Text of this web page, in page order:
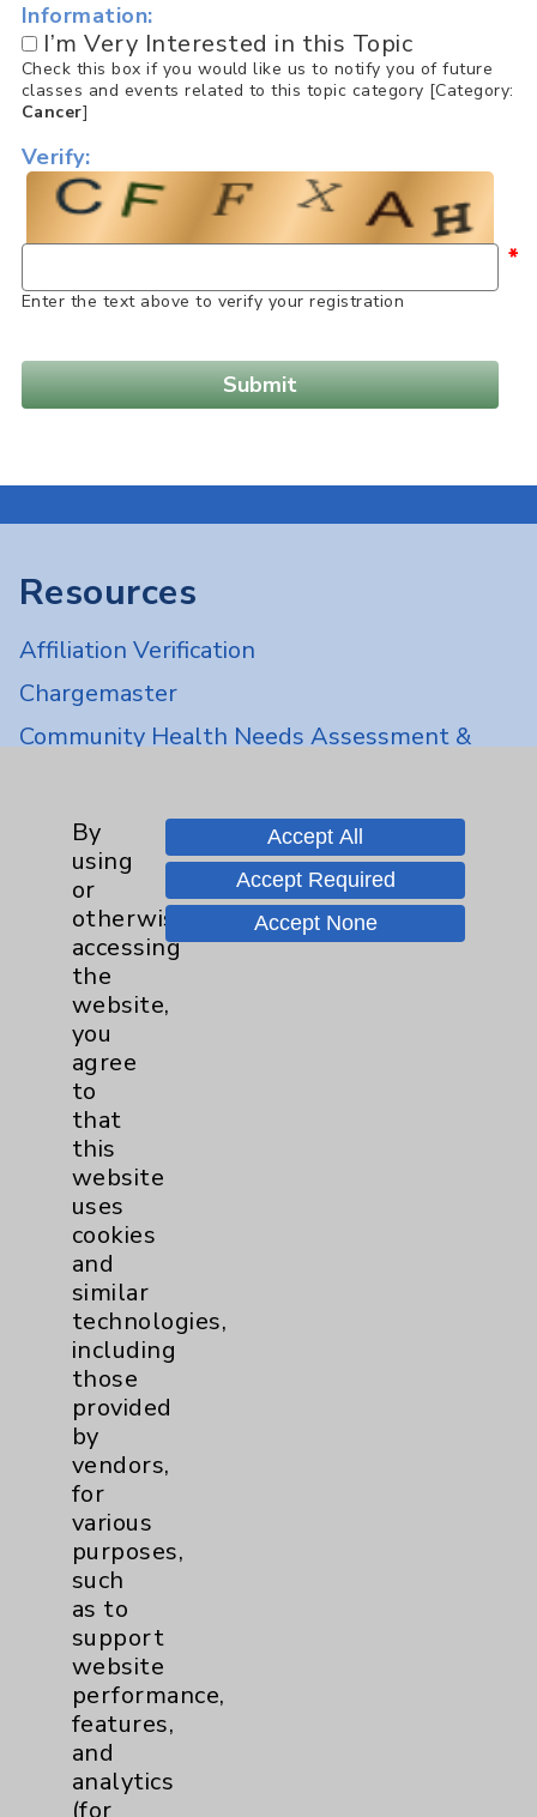
Information:
I’m Very Interested in this Topic
Check this box if you would like us to notify you of future
classes and events related to this topic category [Category:
Cancer]
Verify:
*
Enter the text above to verify your registration
Resources
Affiliation Verification
Chargemaster
Community Health Needs Assessment &
Financial Assistance
Help Paying Your Bill
Notice of Privacy Practices
Physician Payments Sunshine Act
Price Transparency
Key Contacts
Main Phone 760-340-3911
Patient Relations 760-674-3648
PatientRelations@EisenhowerHealth.org
Eisenhower Phonebook
Cookie Disclaimer:
By using or otherwise accessing the
website, you agree to that this website
uses cookies and similar technologies,
including those provided by vendors, for
various purposes, such as to support
website performance, features, and
By
using
or
otherwise
accessing
the
website,
you
agree
to
that
this
website
uses
cookies
and
similar
technologies,
including
those
provided
by
vendors,
for
various
purposes,
such
as to
support
website
performance,
features,
and
analytics
Accept All
Accept Required
Accept None